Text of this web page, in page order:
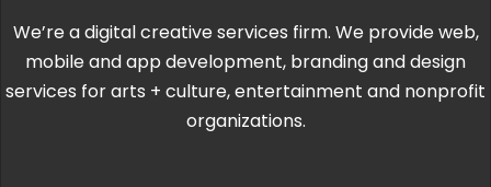
We’re a digital creative services firm. We provide web,
mobile and app development, branding and design
services for arts + culture, entertainment and nonprofit
organizations.